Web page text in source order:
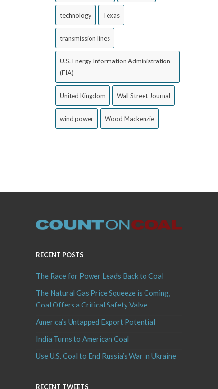
technology Texas
transmission lines
U.S. Energy Information Administration
(EIA)
United Kingdom Wall Street Journal
wind power Wood Mackenzie
RECENT POSTS
The Race for Power Leads Back to Coal
The Natural Gas Price Squeeze is Coming,
Coal Offers a Critical Safety Valve
America’s Untapped Export Potential
India Turns to American Coal
Use U.S. Coal to End Russia’s War in Ukraine
RECENT TWEETS